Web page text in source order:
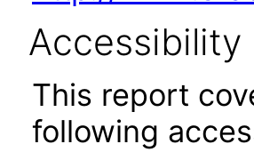
Accessibility
This report
following